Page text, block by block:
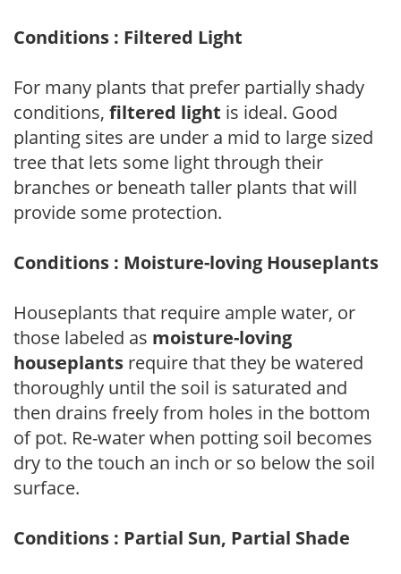
Conditions : Filtered Light
For many plants that prefer partially shady
conditions, filtered light is ideal. Good
planting sites are under a mid to large sized
tree that lets some light through their
branches or beneath taller plants that will
provide some protection.
Conditions : Moisture-loving Houseplants
Houseplants that require ample water, or
those labeled as moisture-loving
houseplants require that they be watered
thoroughly until the soil is saturated and
then drains freely from holes in the bottom
of pot. Re-water when potting soil becomes
dry to the touch an inch or so below the soil
surface.
Conditions : Partial Sun, Partial Shade